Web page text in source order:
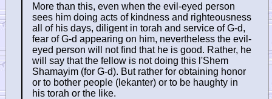
More than this, even when the evil-eyed person
sees him doing acts of kindness and righteousness
all of his days, diligent in torah and service of G-d,
fear of G-d appearing on him, nevertheless the evil-
eyed person will not find that he is good. Rather, he
will say that the fellow is not doing this l'Shem
Shamayim (for G-d). But rather for obtaining honor
or to bother people (lekanter) or to be haughty in
his torah or the like.